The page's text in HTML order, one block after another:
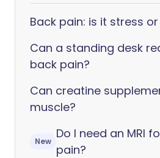
Back pain: is it stress
Can a standing desk
back pain?
Can creatine
muscle?
New
Do I need an MRI
pain?